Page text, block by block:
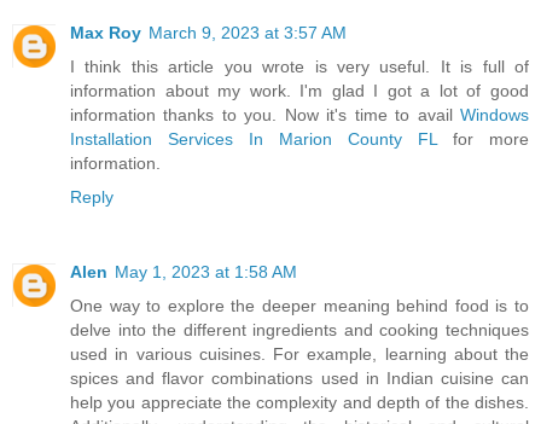
Max Roy March 9, 2023 at 3:57 AM
I think this article you wrote is very useful. It is full of
information about my work. I'm glad I got a lot of good
information thanks to you. Now it's time to avail Windows
Installation Services In Marion County FL
for more
information.
Reply
Alen May 1, 2023 at 1:58 AM
One way to explore the deeper meaning behind food is to
delve into the different ingredients and cooking techniques
used in various cuisines. For example, learning about the
spices and flavor combinations used in Indian cuisine can
help you appreciate the complexity and depth of the dishes.